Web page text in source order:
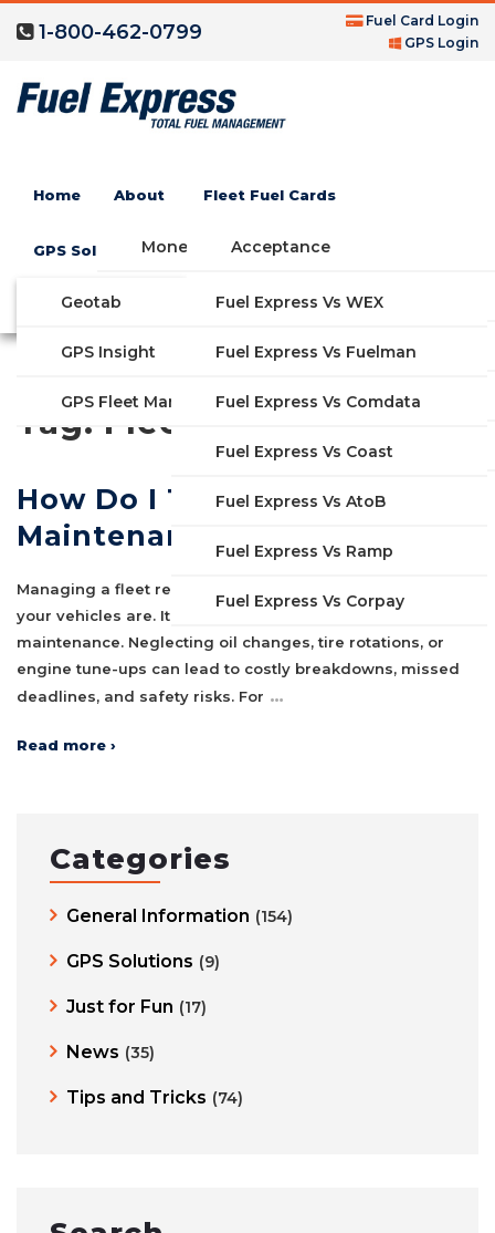
1-800-462-0799
Fuel Card Login
GPS Login
Home About
Money Saving Fuel Card
Fleet Fuel Cards
Acceptance
FAQs
Features
Industries
Solutions
GPS Solutions
Geotab
GPS Insight
GPS Fleet Management System
Compare Fleet Fuel Cards
Fuel Express Vs WEX
Fuel Express Vs Fuelman
Fuel Express Vs Comdata
Fuel Express Vs Coast
Fuel Express Vs AtoB
Fuel Express Vs Ramp
Fuel Express Vs Corpay
GET STARTED
Blog
Tag: Fleet Services
How Do I Track Fleet
Maintenance In Excel?
Managing a fleet requires more than just tracking where
your vehicles are. It also means staying on top of regular
maintenance. Neglecting oil changes, tire rotations, or
engine tune-ups can lead to costly breakdowns, missed
deadlines, and safety risks. For …
Read more ›
Categories
General Information (154)
GPS Solutions (9)
Just for Fun (17)
News (35)
Tips and Tricks (74)